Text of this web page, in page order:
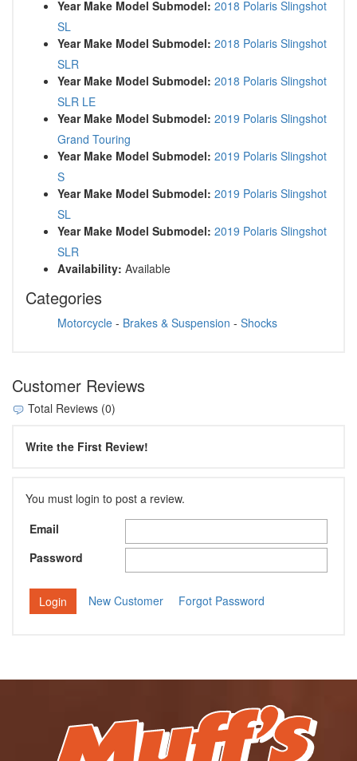
Year Make Model Submodel: 2018 Polaris Slingshot
SL
Year Make Model Submodel: 2018 Polaris Slingshot
SLR
Year Make Model Submodel: 2018 Polaris Slingshot
SLR LE
Year Make Model Submodel: 2019 Polaris Slingshot
Grand Touring
Year Make Model Submodel: 2019 Polaris Slingshot
S
Year Make Model Submodel: 2019 Polaris Slingshot
SL
Year Make Model Submodel: 2019 Polaris Slingshot
SLR
Availability: Available
Categories
Motorcycle - Brakes & Suspension - Shocks
Customer Reviews
Total Reviews (0)
Write the First Review!
You must login to post a review.
Email
Password
New Customer Forgot Password